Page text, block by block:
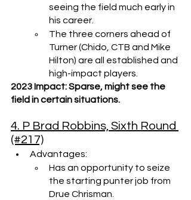
seeing the field much early in
his career.
The three corners ahead of
Turner (Chido, CTB and Mike
Hilton) are all established and
high-impact players.
2023 Impact: Sparse, might see the
field in certain situations.
4. P Brad Robbins, Sixth Round
(#217)
Advantages:
Has an opportunity to seize
the starting punter job from
Drue Chrisman.